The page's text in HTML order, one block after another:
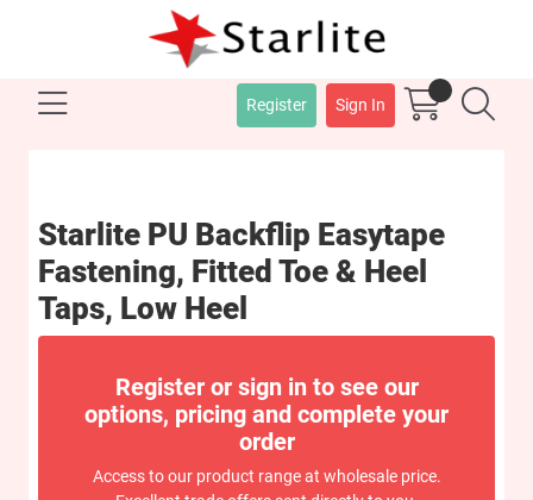
Register Sign In
Starlite PU Backflip Easytape
Fastening, Fitted Toe & Heel
Taps, Low Heel
Register or sign in to see our
options, pricing and complete your
order
Access to our product range at wholesale price.